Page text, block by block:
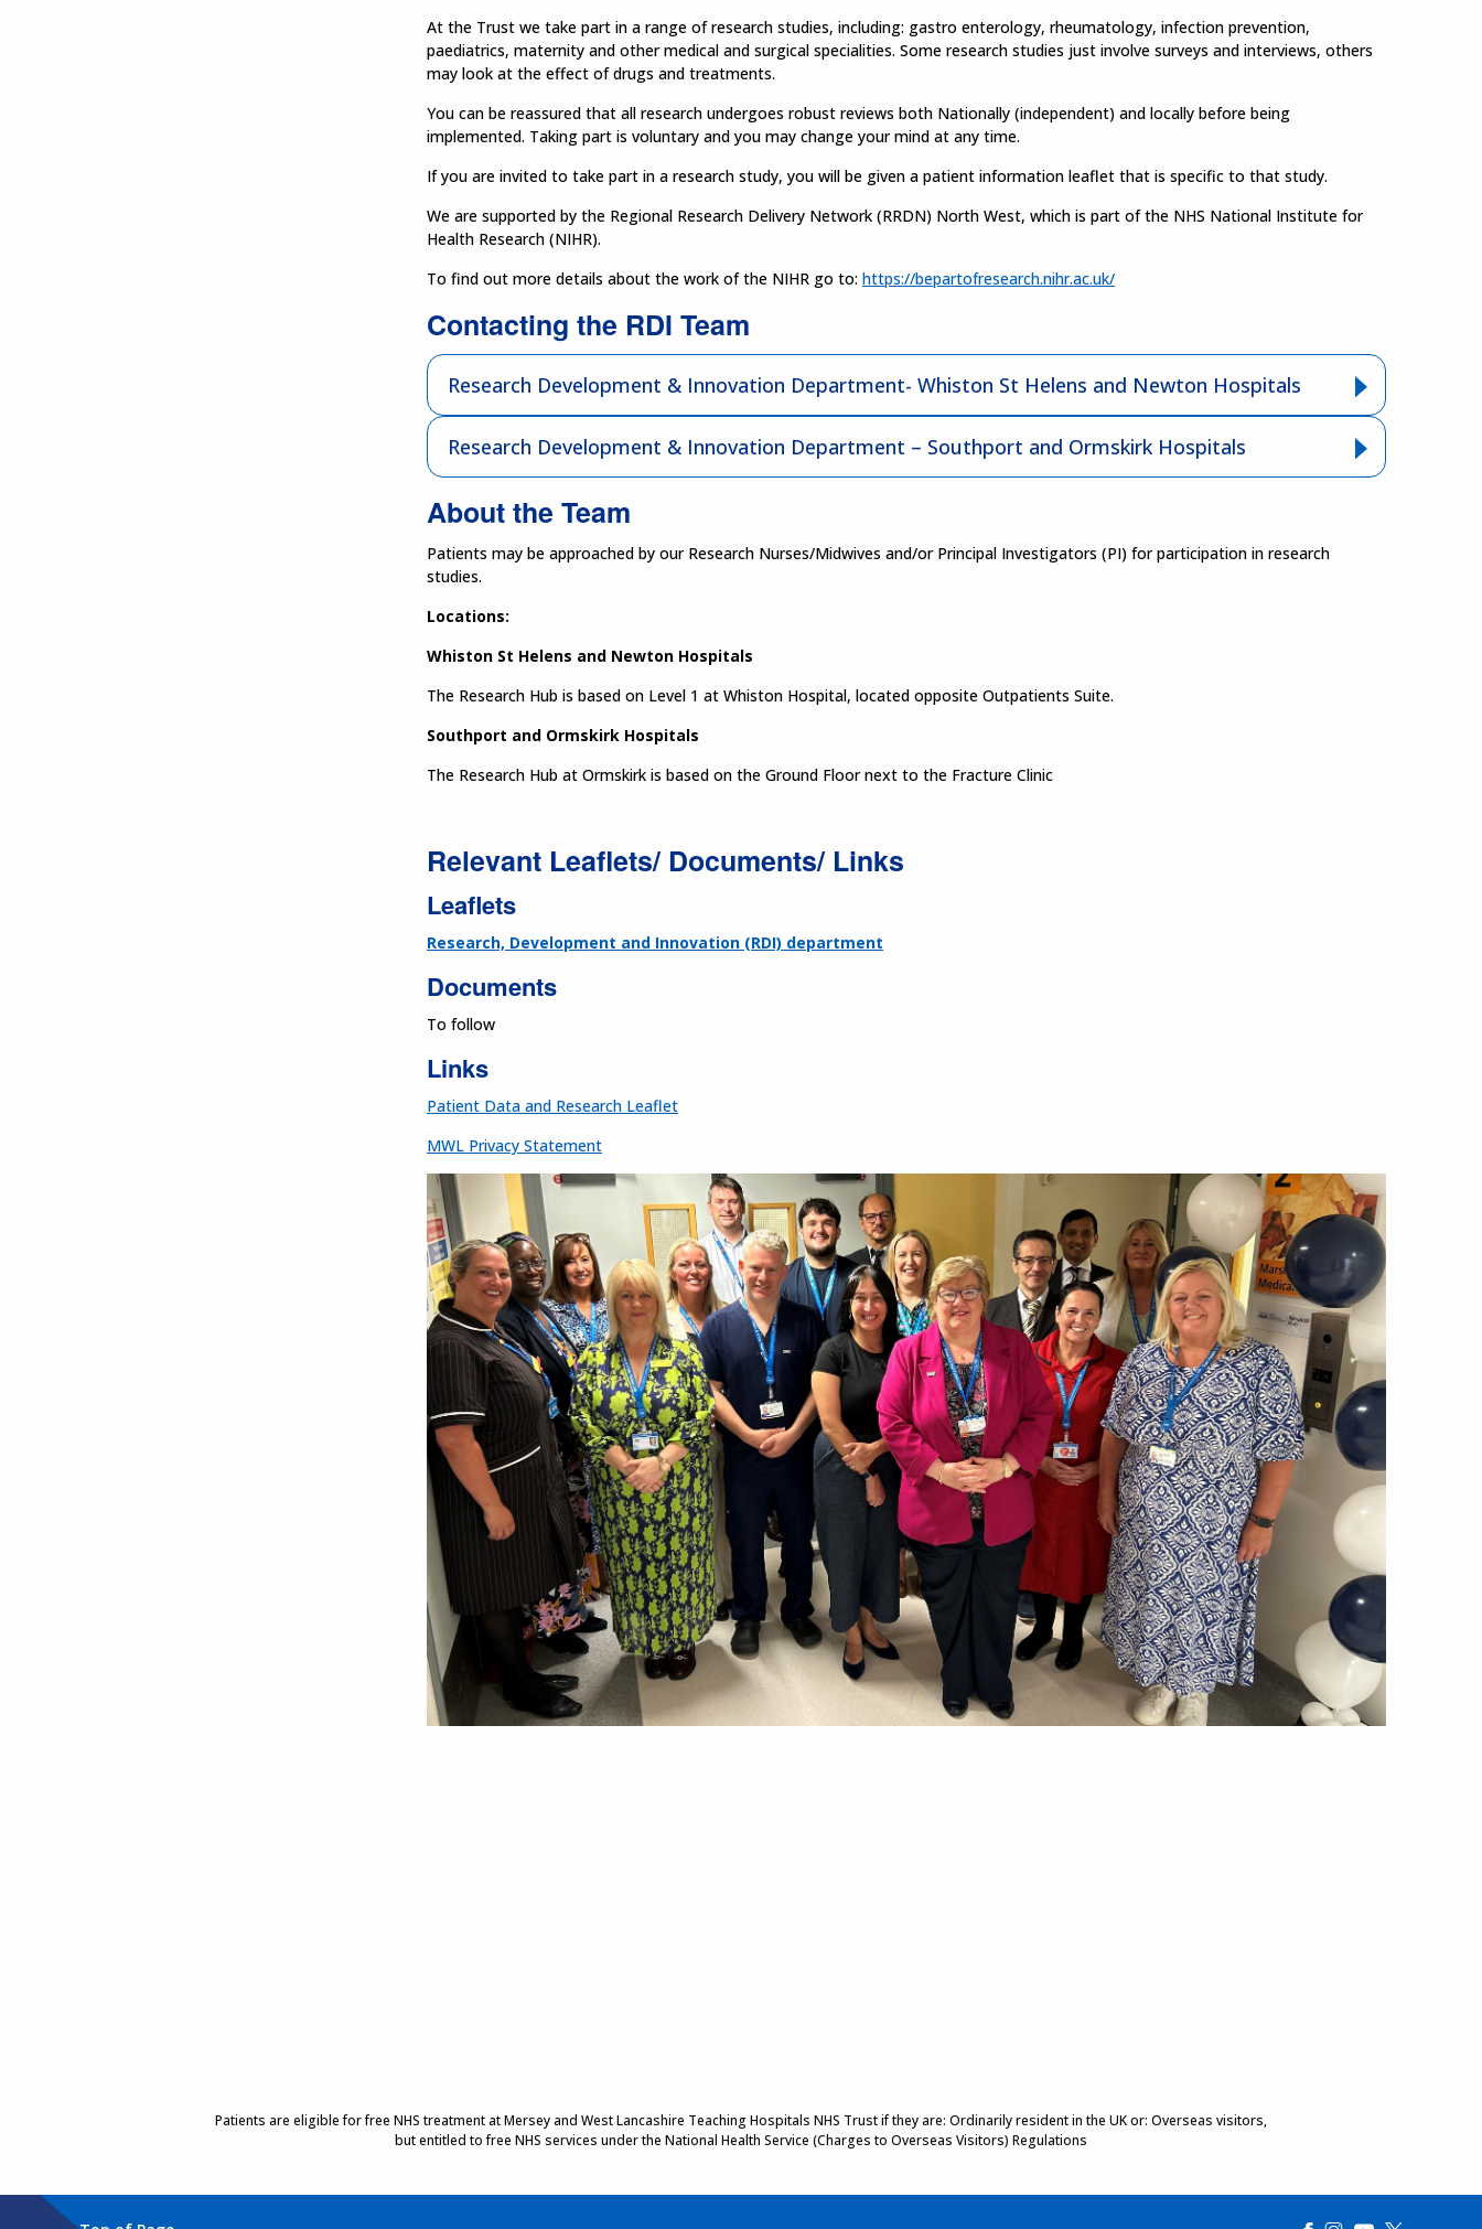
At the Trust we take part in a range of research studies, including: gastro enterology, rheumatology, infection prevention,
paediatrics, maternity and other medical and surgical specialities. Some research studies just involve surveys and interviews, others
may look at the effect of drugs and treatments.
You can be reassured that all research undergoes robust reviews both Nationally (independent) and locally before being
implemented. Taking part is voluntary and you may change your mind at any time.
If you are invited to take part in a research study, you will be given a patient information leaflet that is specific to that study.
We are supported by the Regional Research Delivery Network (RRDN) North West, which is part of the NHS National Institute for
Health Research (NIHR).
To find out more details about the work of the NIHR go to: https://bepartofresearch.nihr.ac.uk/
Contacting the RDI Team
Research Development & Innovation Department- Whiston St Helens and Newton Hospitals
Research Development & Innovation Department – Southport and Ormskirk Hospitals
About the Team
Patients may be approached by our Research Nurses/Midwives and/or Principal Investigators (PI) for participation in research
studies.
Locations:
Whiston St Helens and Newton Hospitals
The Research Hub is based on Level 1 at Whiston Hospital, located opposite Outpatients Suite.
Southport and Ormskirk Hospitals
The Research Hub at Ormskirk is based on the Ground Floor next to the Fracture Clinic
Relevant Leaflets/ Documents/ Links
Leaflets
Research, Development and Innovation (RDI) department
Documents
To follow
Links
Patient Data and Research Leaflet
MWL Privacy Statement
Patients are eligible for free NHS treatment at Mersey and West Lancashire Teaching Hospitals NHS Trust if they are: Ordinarily resident in the UK or: Overseas visitors,
but entitled to free NHS services under the National Health Service (Charges to Overseas Visitors) Regulations